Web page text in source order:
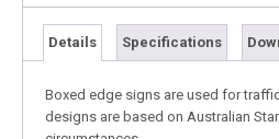
Details Specifications
Boxed edge signs are used for
designs are based on Australian